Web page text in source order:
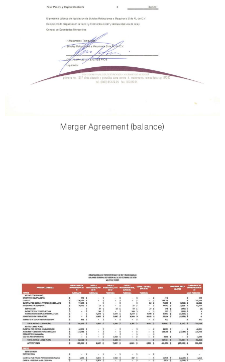
Merger Agreement (balance)